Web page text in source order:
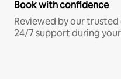
Book with confidence
Reviewed by our
24/7 support during